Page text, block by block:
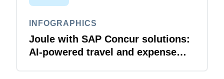
INFOGRAPHICS
Joule with SAP Concur solutions:
AI‑powered travel and expense